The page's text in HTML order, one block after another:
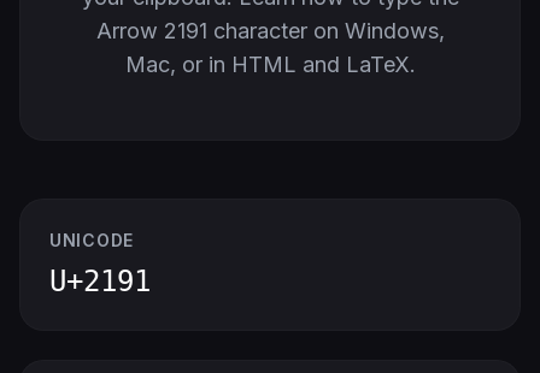
Arrow 2191 character on Windows,
Mac, or in HTML and LaTeX.
UNICODE
U+2191